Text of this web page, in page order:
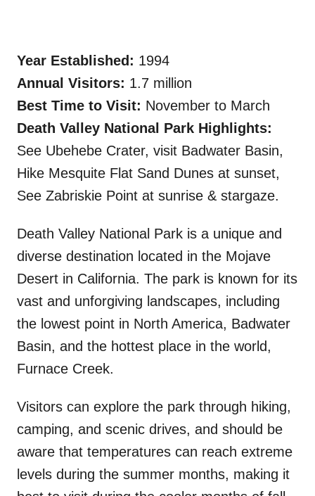
Year Established: 1994
Annual Visitors: 1.7 million
Best Time to Visit: November to March
Death Valley National Park Highlights:
See Ubehebe Crater, visit Badwater Basin,
Hike Mesquite Flat Sand Dunes at sunset,
See Zabriskie Point at sunrise & stargaze.
Death Valley National Park is a unique and
diverse destination located in the Mojave
Desert in California. The park is known for its
vast and unforgiving landscapes, including
the lowest point in North America, Badwater
Basin, and the hottest place in the world,
Furnace Creek.
Visitors can explore the park through hiking,
camping, and scenic drives, and should be
aware that temperatures can reach extreme
levels during the summer months, making it